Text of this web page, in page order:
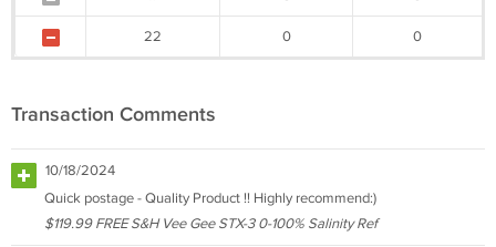
22 0 0
Transaction Comments
10/18/2024
Quick postage - Quality Product !! Highly recommend:)
$119.99 FREE S&H Vee Gee STX-3 0-100% Salinity Ref